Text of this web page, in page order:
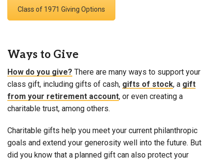
Class of 1971 Giving Options
Ways to Give
How do you give? There are many ways to support your
class gift, including gifts of cash, gifts of stock, a gift
from your retirement account, or even creating a
charitable trust, among others.
Charitable gifts help you meet your current philanthropic
goals and extend your generosity well into the future. But
did you know that a planned gift can also protect your